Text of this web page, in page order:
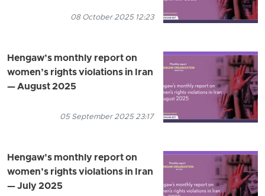
08 October 2025 12:23
Hengaw’s monthly report on
women’s rights violations in Iran
— August 2025
05 September 2025 23:17
Hengaw’s monthly report on
women’s rights violations in Iran
— July 2025